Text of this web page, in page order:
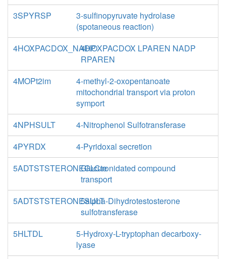
3SPYRSP
3-sulfinopyruvate hydrolase
(spotaneous reaction)
4HOXPACDOX_NADP4HOXPACDOX LPAREN NADP
RPAREN
4MOPt2im
4-methyl-2-oxopentanoate
mitochondrial transport via proton
symport
4NPHSULT
4-Nitrophenol Sulfotransferase
4PYRDX
4-Pyridoxal secretion
5ADTSTSTERONEGLCteGlucuronidated compound
transport
5ADTSTSTERONESULT5alpha-Dihydrotestosterone
sulfotransferase
5HLTDL
5-Hydroxy-L-tryptophan decarboxy-
lyase